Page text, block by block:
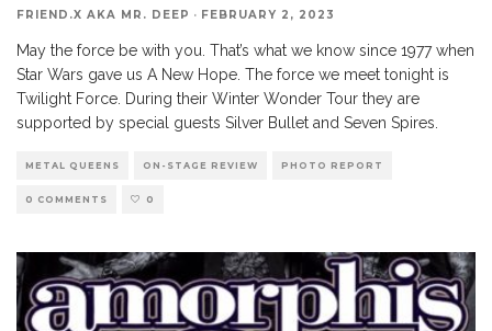
FRIEND.X AKA MR. DEEP · FEBRUARY 2, 2023
May the force be with you. That’s what we know since 1977 when
Star Wars gave us A New Hope. The force we meet tonight is
Twilight Force. During their Winter Wonder Tour they are
supported by special guests Silver Bullet and Seven Spires.
METAL QUEENS ON-STAGE REVIEW PHOTO REPORT
0 COMMENTS 0